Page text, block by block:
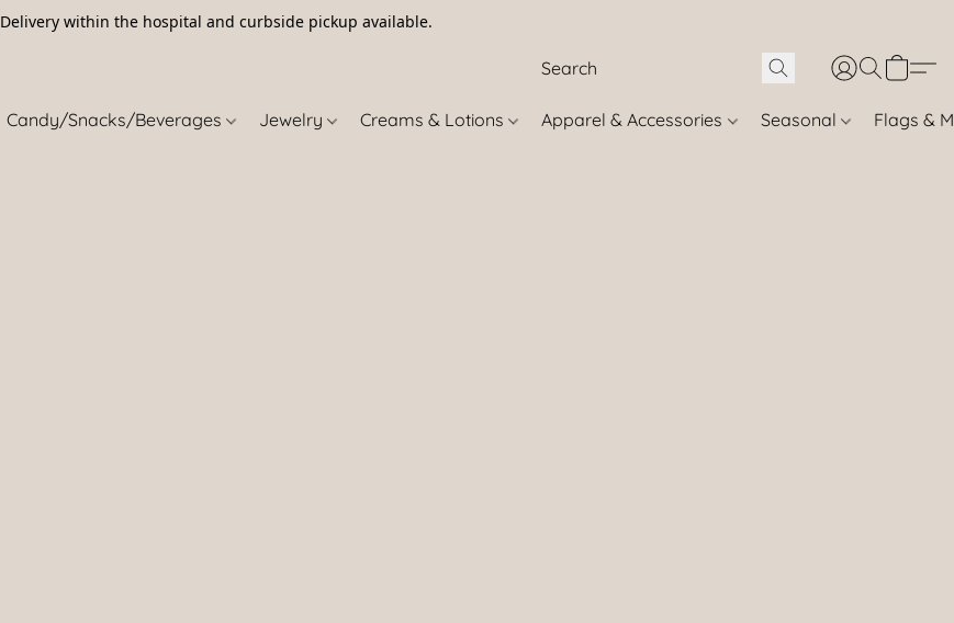
Delivery within the hospital and curbside pickup available.
Candy/Snacks/Beverages Jewelry Creams & Lotions Apparel & Accessories Seasonal Flags &